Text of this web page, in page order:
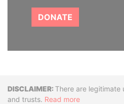
DONATE
DisclaimerThere are legitimate
and trusts. Read more